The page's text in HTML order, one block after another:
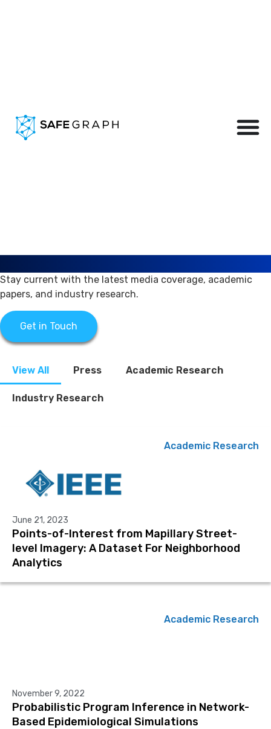
World
Stay current with the latest media coverage, academic
papers, and industry research.
Get in Touch
View All Press Academic Research
Industry Research
Academic Research
June 21, 2023
Points-of-Interest from Mapillary Street-
level Imagery: A Dataset For Neighborhood
Analytics
Academic Research
November 9, 2022
Probabilistic Program Inference in Network-
Based Epidemiological Simulations